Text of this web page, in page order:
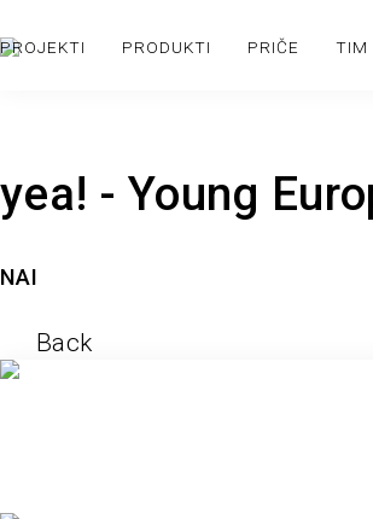
PROJEKTI PRODUKTI PRIČE TIM
yea! - Young
NAI
Back